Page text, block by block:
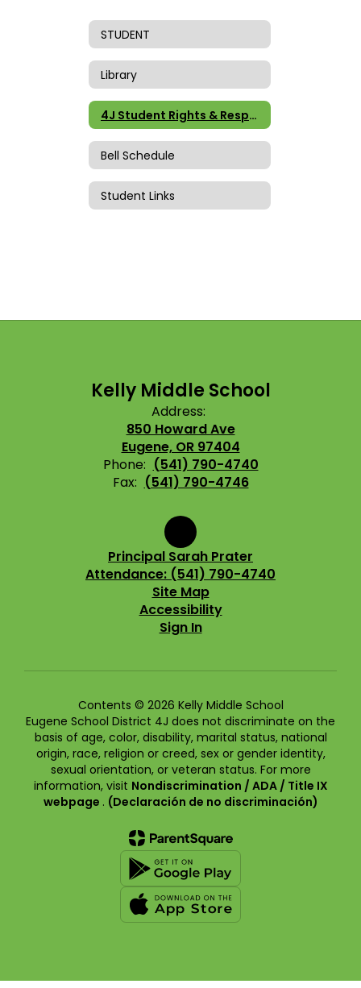
STUDENT
Library
4J Student Rights & Responsibilities
Bell Schedule
Student Links
Kelly Middle School
Address:
850 Howard Ave
Eugene, OR 97404
Phone: (541) 790-4740
Fax: (541) 790-4746
Principal Sarah Prater
Attendance: (541) 790-4740
Site Map
Accessibility
Sign In
Contents © 2026 Kelly Middle School
Eugene School District 4J does not discriminate on the
basis of age, color, disability, marital status, national
origin, race, religion or creed, sex or gender identity,
sexual orientation, or veteran status. For more
information, visit Nondiscrimination / ADA / Title IX
webpage . (Declaración de no discriminación)